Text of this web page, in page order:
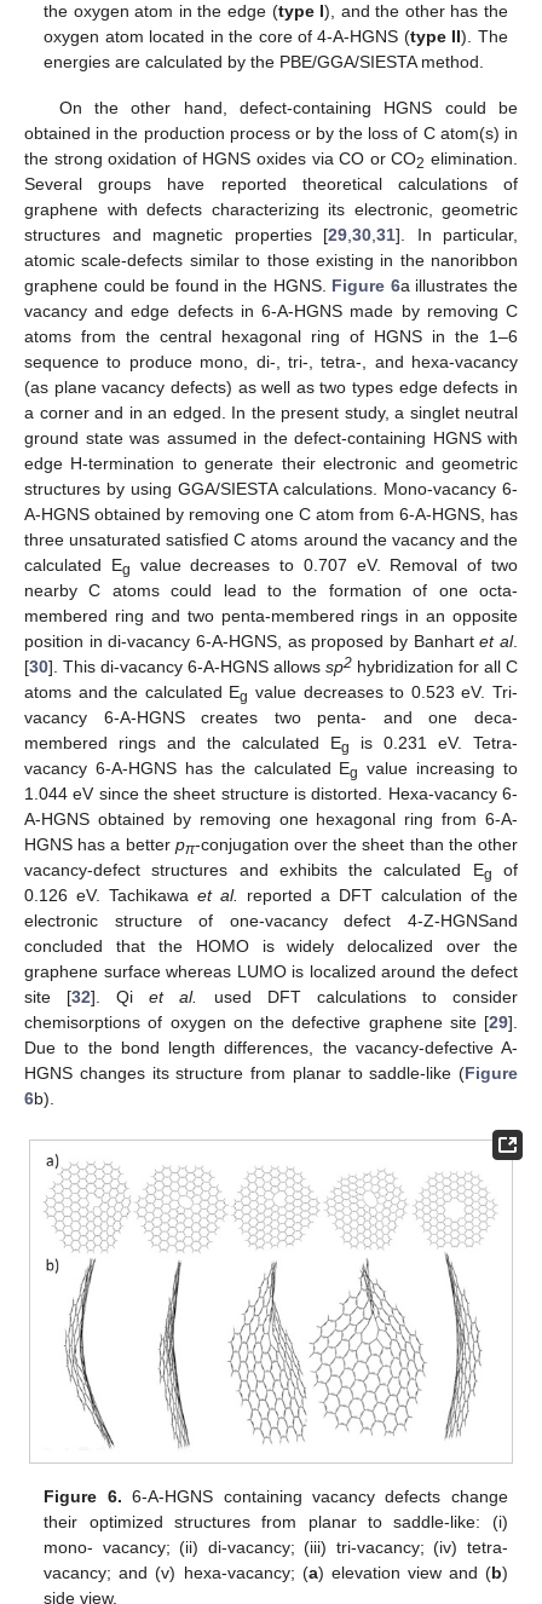
the oxygen atom in the edge (type I), and the other has the
oxygen atom located in the core of 4-A-HGNS (type II). The
energies are calculated by the PBE/GGA/SIESTA method.
On the other hand, defect-containing HGNS could be
obtained in the production process or by the loss of C atom(s) in
the strong oxidation of HGNS oxides via CO or CO2 elimination.
Several groups have reported theoretical calculations of
graphene with defects characterizing its electronic, geometric
structures and magnetic properties [29,30,31]. In particular,
atomic scale-defects similar to those existing in the nanoribbon
graphene could be found in the HGNS. Figure 6a illustrates the
vacancy and edge defects in 6-A-HGNS made by removing C
atoms from the central hexagonal ring of HGNS in the 1–6
sequence to produce mono, di-, tri-, tetra-, and hexa-vacancy
(as plane vacancy defects) as well as two types edge defects in
a corner and in an edged. In the present study, a singlet neutral
ground state was assumed in the defect-containing HGNS with
edge H-termination to generate their electronic and geometric
structures by using GGA/SIESTA calculations. Mono-vacancy 6-
A-HGNS obtained by removing one C atom from 6-A-HGNS, has
three unsaturated satisfied C atoms around the vacancy and the
calculated Eg
value decreases to 0.707 eV. Removal of two
nearby C atoms could lead to the formation of one octa-
membered ring and two penta-membered rings in an opposite
position in di-vacancy 6-A-HGNS, as proposed by Banhartet al.
[30]. This di-vacancy 6-A-HGNS allows sp2 hybridization for all C
atoms and the calculated Eg value decreases to 0.523 eV. Tri-
vacancy 6-A-HGNS creates two penta- and one deca-
membered rings and the calculated Eg
is 0.231 eV. Tetra-
vacancy 6-A-HGNS has the calculated Eg value increasing to
1.044 eV since the sheet structure is distorted. Hexa-vacancy 6-
A-HGNS obtained by removing one hexagonal ring from 6-A-
HGNS has a better pπ-conjugation over the sheet than the other
vacancy-defect structures and exhibits the calculated Eg
of
0.126 eV. Tachikawa et al.
reported a DFT calculation of the
electronic structure of one-vacancy defect 4-Z-HGNSand
concluded that the HOMO is widely delocalized over the
graphene surface whereas LUMO is localized around the defect
site [32]. Qiet al.
used DFT calculations to consider
chemisorptions of oxygen on the defective graphene site [29].
Due to the bond length differences, the vacancy-defective A-
HGNS changes its structure from planar to saddle-like (Figure
6b).
Figure 6. 6-A-HGNS containing vacancy defects change
their optimized structures from planar to saddle-like: (i)
mono- vacancy; (ii) di-vacancy; (iii) tri-vacancy; (iv) tetra-
vacancy; and (v) hexa-vacancy; (a) elevation view and (b)
side view.